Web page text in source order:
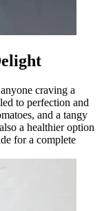
craving a
to perfection and
and a tangy
a healthier option
for a complete